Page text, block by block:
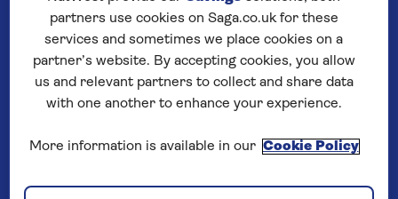
Our company
partners use cookies on Saga.co.uk for these
services and sometimes we place cookies on a
partner’s website. By accepting cookies, you allow
us and relevant partners to collect and share data
with one another to enhance your experience.
More information is available in our Cookie Policy